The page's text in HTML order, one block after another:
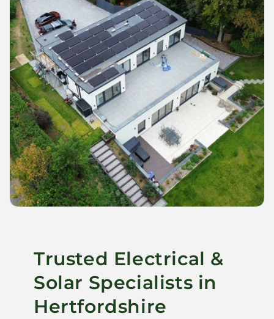
Trusted Electrical &
Solar Specialists in
Hertfordshire